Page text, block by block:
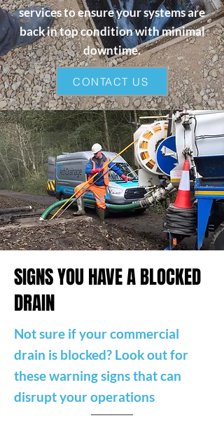
services to ensure your systems are
back in top condition with minimal
downtime.
CONTACT US
SIGNS YOU HAVE A BLOCKED
DRAIN
Not sure if your commercial
drain is blocked? Look out for
these warning signs that can
disrupt your operations